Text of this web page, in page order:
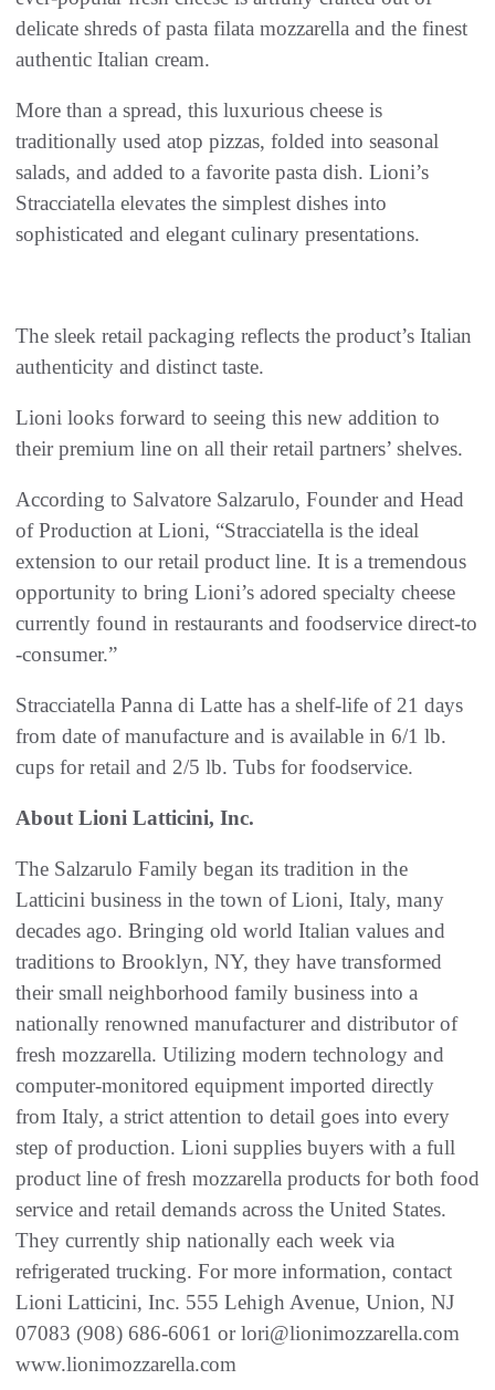
delicate shreds of pasta filata mozzarella and the finest
authentic Italian cream.
More than a spread, this luxurious cheese is
traditionally used atop pizzas, folded into seasonal
salads, and added to a favorite pasta dish. Lioni’s
Stracciatella elevates the simplest dishes into
sophisticated and elegant culinary presentations.
The sleek retail packaging reflects the product’s Italian
authenticity and distinct taste.
Lioni looks forward to seeing this new addition to
their premium line on all their retail partners’ shelves.
According to Salvatore Salzarulo, Founder and Head
of Production at Lioni, “Stracciatella is the ideal
extension to our retail product line. It is a tremendous
opportunity to bring Lioni’s adored specialty cheese
currently found in restaurants and foodservice direct-to
-consumer.”
Stracciatella Panna di Latte has a shelf-life of 21 days
from date of manufacture and is available in 6/1 lb.
cups for retail and 2/5 lb. Tubs for foodservice.
About Lioni Latticini, Inc.
The Salzarulo Family began its tradition in the
Latticini business in the town of Lioni, Italy, many
decades ago. Bringing old world Italian values and
traditions to Brooklyn, NY, they have transformed
their small neighborhood family business into a
nationally renowned manufacturer and distributor of
fresh mozzarella. Utilizing modern technology and
computer-monitored equipment imported directly
from Italy, a strict attention to detail goes into every
step of production. Lioni supplies buyers with a full
product line of fresh mozzarella products for both food
service and retail demands across the United States.
They currently ship nationally each week via
refrigerated trucking. For more information, contact
Lioni Latticini, Inc. 555 Lehigh Avenue, Union, NJ
07083 (908) 686-6061 or lori@lionimozzarella.com
www.lionimozzarella.com